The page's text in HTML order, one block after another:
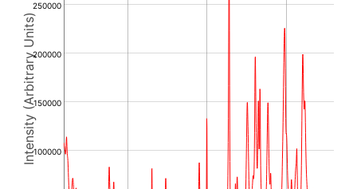
Intensity (Arbitrary Units)100000
150000
200000
250000